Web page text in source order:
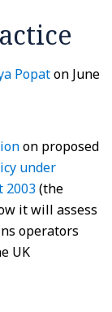
Popaton June
on proposed
under
2003(the
it will assess
operators
UK